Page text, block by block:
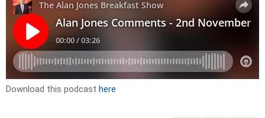
Download this podcast here